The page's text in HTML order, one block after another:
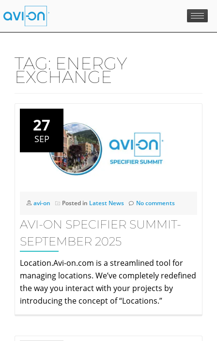
Skip
to
TAG: ENERGY
EXCHANGE
27
SEP
avi-on Posted in Latest News No comments
AVI-ON SPECIFIER SUMMIT-
SEPTEMBER 2025
Location.Avi-on.com is a streamlined tool for
managing locations. We’ve completely redefined
the way you interact with your projects by
introducing the concept of “Locations.”